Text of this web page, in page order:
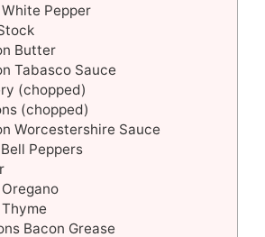
White Pepper
Butter
Tabasco Sauce
(chopped)
(chopped)
Worcestershire Sauce
Peppers
Oregano
Thyme
Bacon Grease